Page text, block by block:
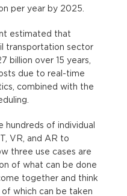
per year by 2025.
estimated that
transportation sector
billion over 15 years,
due to real-time
combined with the
hundreds of individual
VR, and AR to
three use cases are
of what can be done
together and think
which can be taken